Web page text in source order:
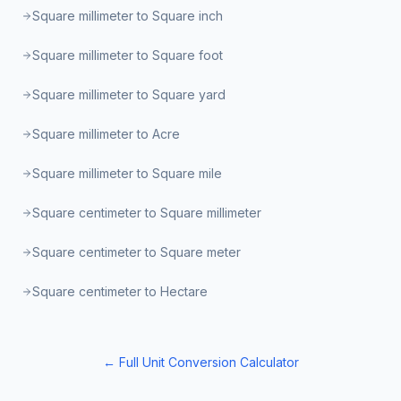
Square millimeter to Square inch
Square millimeter to Square foot
Square millimeter to Square yard
Square millimeter to Acre
Square millimeter to Square mile
Square centimeter to Square millimeter
Square centimeter to Square meter
Square centimeter to Hectare
← Full Unit Conversion Calculator